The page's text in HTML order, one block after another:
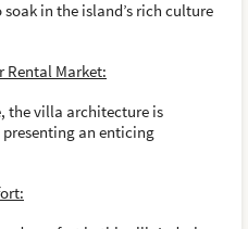
in the island’s rich culture
Rental Market:
the villa architecture is
an enticing